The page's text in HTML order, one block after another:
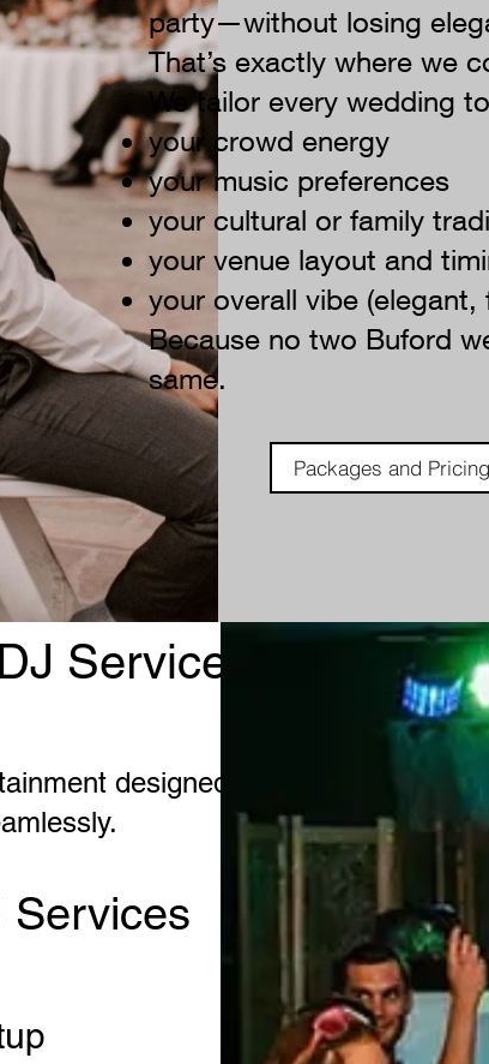
party—without losing
That’s exactly where we
We tailor every wedding
your crowd energy
your music preferences
your cultural or family
your venue layout and
your overall vibe (elegant,
Because no two Buford
same.
Packages and Pricing
Services in
designed to
Services